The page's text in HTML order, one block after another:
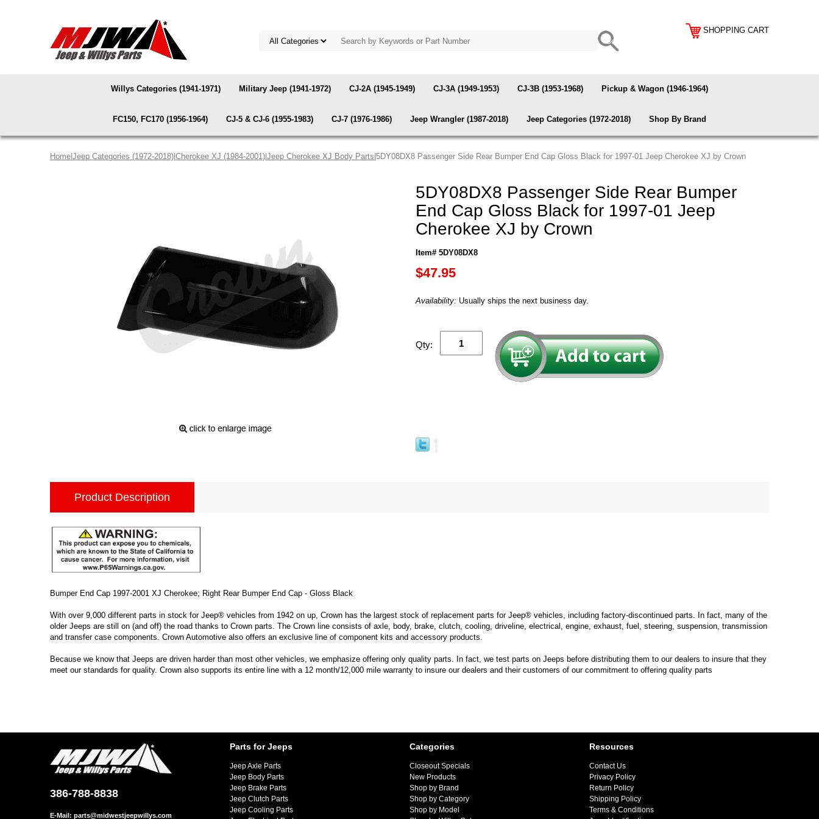
SHOPPING CART
Willys Categories (1941-1971) Military Jeep (1941-1972) CJ-2A (1945-1949) CJ-3A (1949-1953) CJ-3B (1953-1968) Pickup & Wagon (1946-1964)
FC150, FC170 (1956-1964) CJ-5 & CJ-6 (1955-1983) CJ-7 (1976-1986) Jeep Wrangler (1987-2018) Jeep Categories (1972-2018) Shop By Brand
Home Jeep Categories (1972-2018) Cherokee XJ (1984-2001) Jeep Cherokee XJ Body Parts |5DY08DX8 Passenger Side Rear Bumper End Cap Gloss Black for 1997-01 Jeep Cherokee XJ by Crown
5DY08DX8 Passenger Side Rear Bumper
End Cap Gloss Black for 1997-01 Jeep
Cherokee XJ by Crown
Item# 5DY08DX8
$47.95
Availability: Usually ships the next business day.
Qty:
Product Description
Bumper End Cap 1997-2001 XJ Cherokee; Right Rear Bumper End Cap - Gloss Black
With over 9,000 different parts in stock for Jeep® vehicles from 1942 on up, Crown has the largest stock of replacement parts for Jeep® vehicles, including factory-discontinued parts. In fact, many of the
older Jeeps are still on (and off) the road thanks to Crown parts. The Crown line consists of axle, body, brake, clutch, cooling, driveline, electrical, engine, exhaust, fuel, steering, suspension, transmission
and transfer case components. Crown Automotive also offers an exclusive line of component kits and accessory products.
Because we know that Jeeps are driven harder than most other vehicles, we emphasize offering only quality parts. In fact, we test parts on Jeeps before distributing them to our dealers to insure that they
meet our standards for quality. Crown also supports its entire line with a 12 month/12,000 mile warranty to insure our dealers and their customers of our commitment to offering quality parts
386-788-8838
E-Mail: parts@midwestjeepwillys.com
Parts for Jeeps
Jeep Axle Parts
Jeep Body Parts
Jeep Brake Parts
Jeep Clutch Parts
Jeep Cooling Parts
Categories
Closeout Specials
New Products
Shop by Brand
Shop by Category
Shop by Model
Resources
Contact Us
Privacy Policy
Return Policy
Shipping Policy
Terms & Conditions